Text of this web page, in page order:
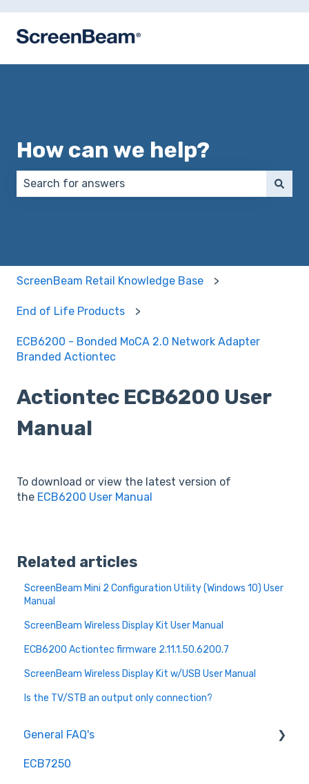
How can we help?
ScreenBeam Retail Knowledge Base
End of Life Products
ECB6200 - Bonded MoCA 2.0 Network Adapter
Branded Actiontec
Actiontec ECB6200 User
Manual
To download or view the latest version of
the ECB6200 User Manual
Related articles
ScreenBeam Mini 2 Configuration Utility (Windows 10) User
Manual
ScreenBeam Wireless Display Kit User Manual
ECB6200 Actiontec firmware 2.11.1.50.6200.7
ScreenBeam Wireless Display Kit w/USB User Manual
Is the TV/STB an output only connection?
General FAQ's
Installation and Configuration
ECB7250